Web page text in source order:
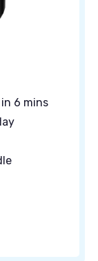
in 6 mins